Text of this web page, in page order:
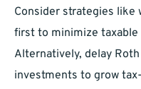
Consider strategies like
first to minimize
Alternatively, delay
investments to grow